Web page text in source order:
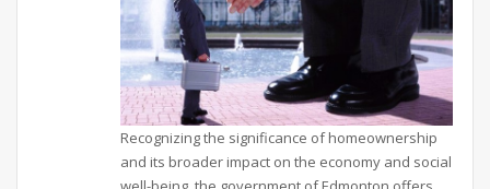
Recognizing the significance of homeownership
and its broader impact on the economy and social